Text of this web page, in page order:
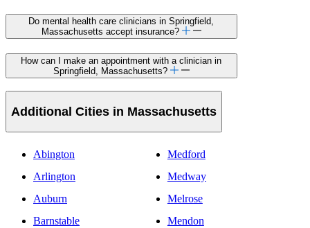
Do mental health care clinicians in Springfield,
Massachusetts accept insurance?
How can I make an appointment with a clinician in
Springfield, Massachusetts?
Additional Cities in Massachusetts
Abington
Arlington
Auburn
Barnstable
Medford
Medway
Melrose
Mendon